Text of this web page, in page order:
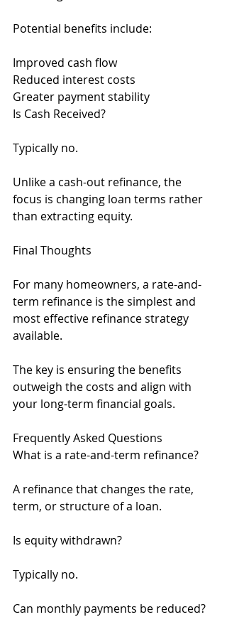
Potential benefits include:
Improved cash flow
Reduced interest costs
Greater payment stability
Is Cash Received?
Typically no.
Unlike a cash-out refinance, the
focus is changing loan terms rather
than extracting equity.
Final Thoughts
For many homeowners, a rate-and-
term refinance is the simplest and
most effective refinance strategy
available.
The key is ensuring the benefits
outweigh the costs and align with
your long-term financial goals.
Frequently Asked Questions
What is a rate-and-term refinance?
A refinance that changes the rate,
term, or structure of a loan.
Is equity withdrawn?
Typically no.
Can monthly payments be reduced?